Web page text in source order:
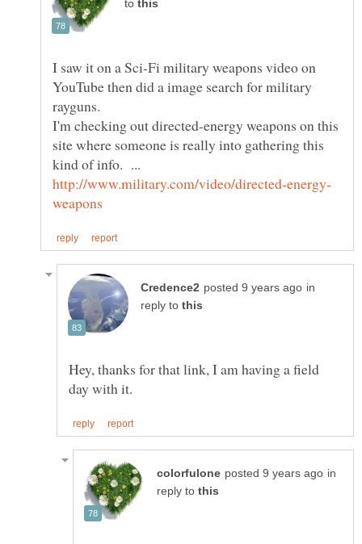
to
I saw it on a Sci-Fi military weapons video on
YouTube then did a image search for military
I'm checking out directed-energy weapons on this
site where someone is really into gathering this
kind of info. ...
in
reply to
Hey, thanks for that link, I am having a field
in
reply to